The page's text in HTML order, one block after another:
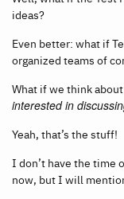
ideas?
Even better: what if
organized teams of
What if we think
interested in
Yeah, that’s the stuff!
I don’t have the time
now, but I will